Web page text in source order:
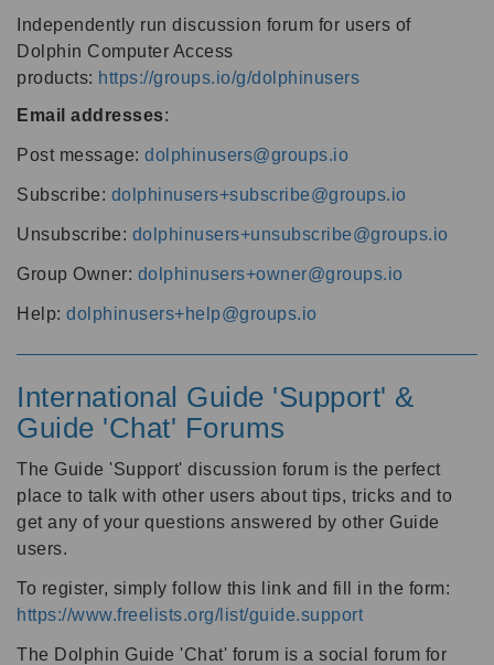
Independently run discussion forum for users of
Dolphin Computer Access
products: https://groups.io/g/dolphinusers
Email addresses:
Post message: dolphinusers@groups.io
Subscribe: dolphinusers+subscribe@groups.io
Unsubscribe: dolphinusers+unsubscribe@groups.io
Group Owner: dolphinusers+owner@groups.io
Help: dolphinusers+help@groups.io
International Guide 'Support' &
Guide 'Chat' Forums
The Guide 'Support' discussion forum is the perfect
place to talk with other users about tips, tricks and to
get any of your questions answered by other Guide
users.
To register, simply follow this link and fill in the form:
https://www.freelists.org/list/guide.support
The Dolphin Guide 'Chat' forum is a social forum for